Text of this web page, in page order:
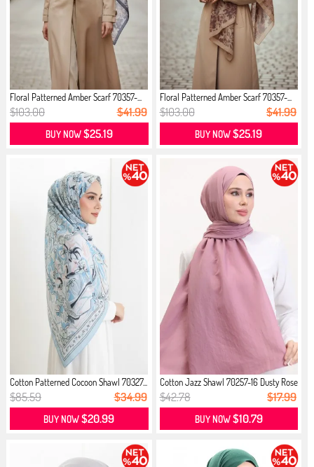
Floral Patterned Amber Scarf 70357-...
$103.00 $41.99
BUY NOW$25.19
Floral Patterned Amber Scarf 70357-...
$103.00 $41.99
BUY NOW$25.19
Cotton Patterned Cocoon Shawl 70327...
$85.59 $34.99
BUY NOW$20.99
Cotton Jazz Shawl 70257-16 Dusty Rose
$42.78 $17.99
BUY NOW$10.79